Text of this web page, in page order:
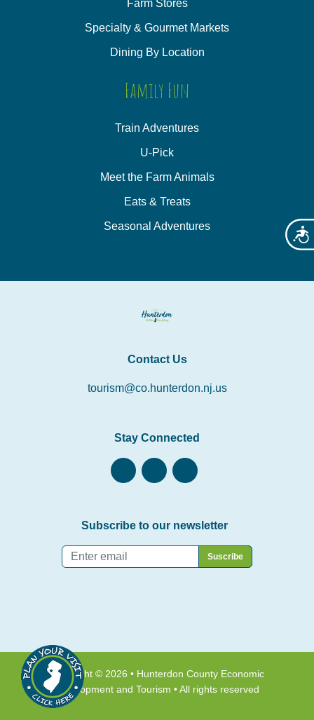
Farm Stores
Specialty & Gourmet Markets
Dining By Location
Family Fun
Train Adventures
U-Pick
Meet the Farm Animals
Eats & Treats
Seasonal Adventures
Contact Us
tourism@co.hunterdon.nj.us
Stay Connected
Subscribe to our newsletter
Copyright © 2026 • Hunterdon County Economic
Development and Tourism • All rights reserved